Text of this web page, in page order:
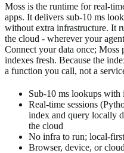
Moss is the runtime for real-
apps. It delivers sub-10 ms
without extra infrastructure. It
the cloud - wherever your
Connect your data once; Moss
indexes fresh. Because the
a function you call, not a
Sub-10 ms lookups with
Real-time sessions
index and query locally
the cloud
No infra to run; local-
Browser, device, or